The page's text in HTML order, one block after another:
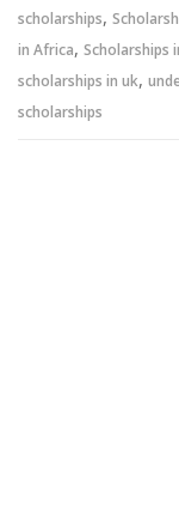
scholarships,
in Africa, Scholarships
scholarships in uk,
scholarships